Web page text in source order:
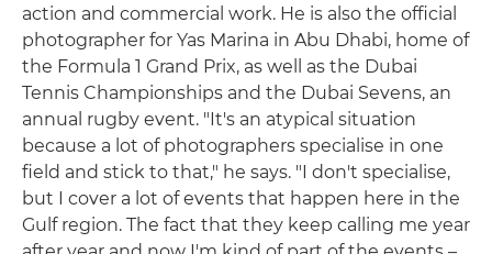
action and commercial work. He is also the official
photographer for Yas Marina in Abu Dhabi, home of
the Formula 1 Grand Prix, as well as the Dubai
Tennis Championships and the Dubai Sevens, an
annual rugby event. "It's an atypical situation
because a lot of photographers specialise in one
field and stick to that," he says. "I don't specialise,
but I cover a lot of events that happen here in the
Gulf region. The fact that they keep calling me year